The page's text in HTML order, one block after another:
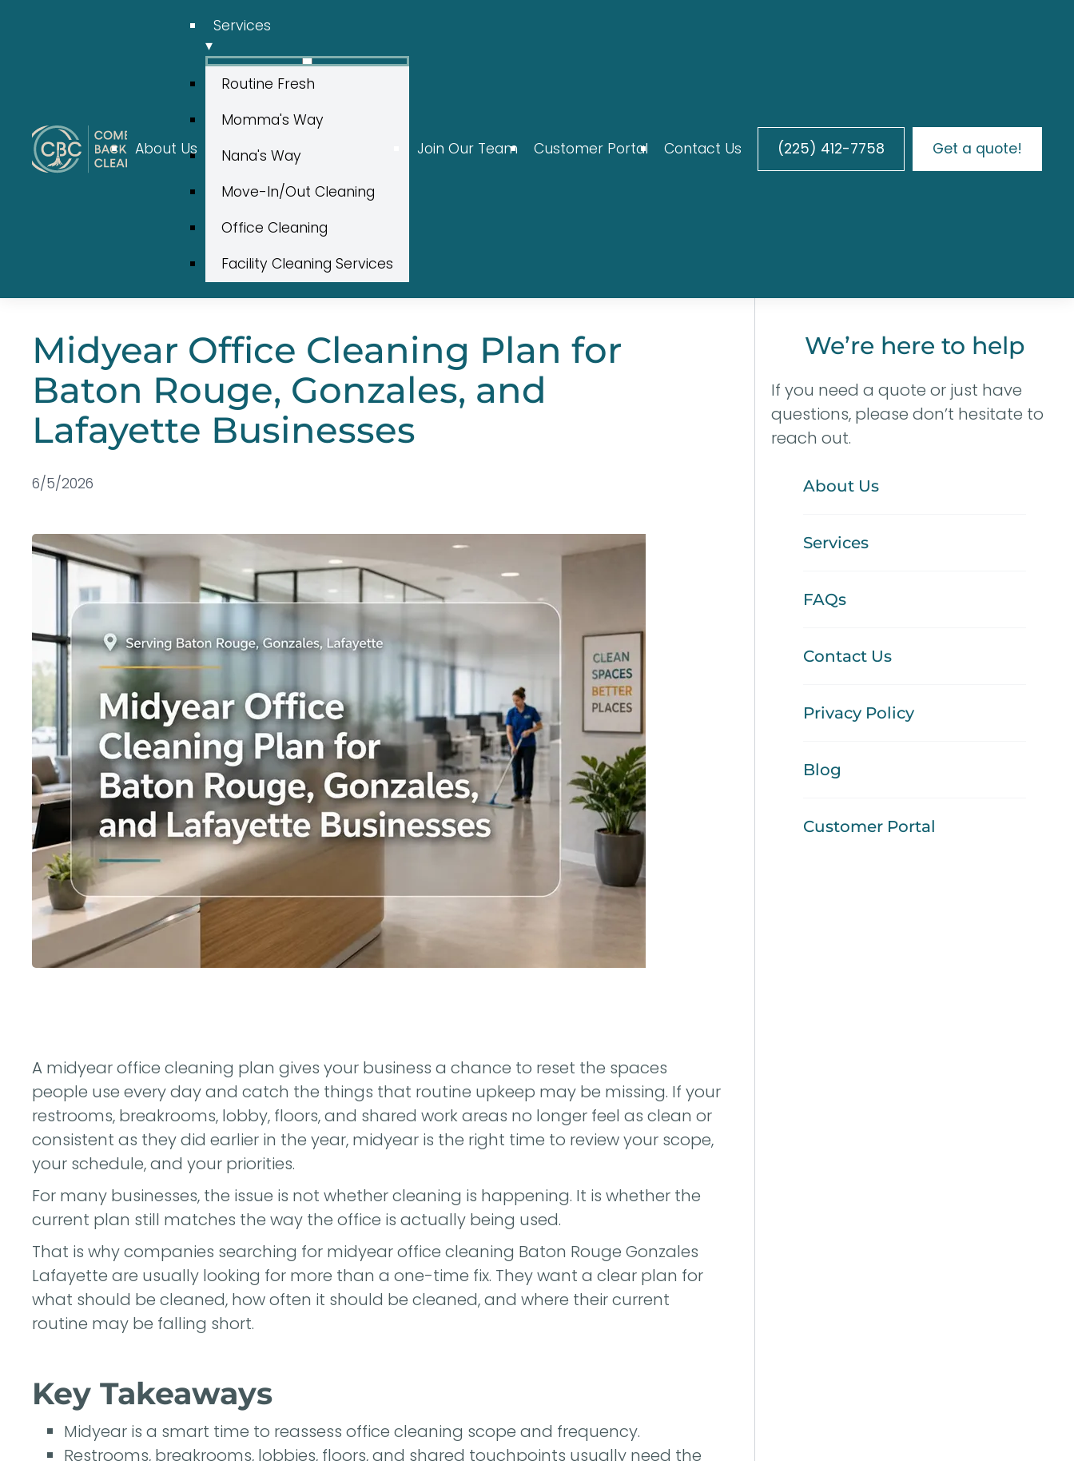
About Us
Services
▾
Routine Fresh
Momma's Way
Nana's Way
Move-In/Out Cleaning
Office Cleaning
Facility Cleaning Services
Join Our Team Customer Portal Contact Us (225) 412-7758 Get a quote!
Midyear Office Cleaning Plan for
Baton Rouge, Gonzales, and
Lafayette Businesses
6/5/2026
A midyear office cleaning plan gives your business a chance to reset the spaces
people use every day and catch the things that routine upkeep may be missing. If your
restrooms, breakrooms, lobby, floors, and shared work areas no longer feel as clean or
consistent as they did earlier in the year, midyear is the right time to review your scope,
your schedule, and your priorities.
For many businesses, the issue is not whether cleaning is happening. It is whether the
current plan still matches the way the office is actually being used.
That is why companies searching for midyear office cleaning Baton Rouge Gonzales
Lafayette are usually looking for more than a one-time fix. They want a clear plan for
what should be cleaned, how often it should be cleaned, and where their current
routine may be falling short.
Key Takeaways
Midyear is a smart time to reassess office cleaning scope and frequency.
Restrooms, breakrooms, lobbies, floors, and shared touchpoints usually need the
We’re here to help
If you need a quote or just have
questions, please don’t hesitate to
reach out.
About Us
Services
FAQs
Contact Us
Privacy Policy
Blog
Customer Portal